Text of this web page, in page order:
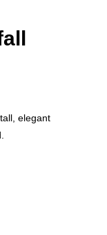
elegant